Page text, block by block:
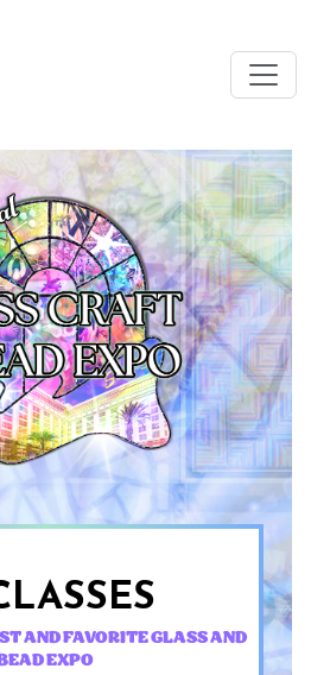
AND FAVORITE GLASS AND
EXPO